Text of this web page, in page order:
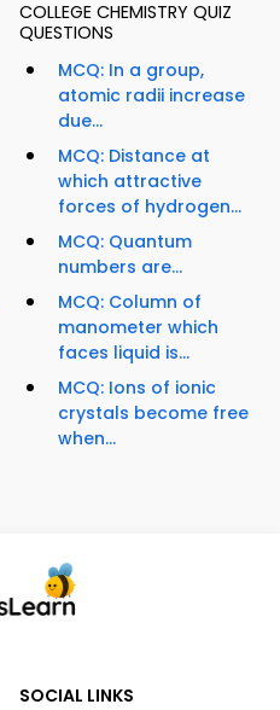
COLLEGE CHEMISTRY QUIZ
QUESTIONS
MCQ: In a group,
atomic radii increase
due...
MCQ: Distance at
which attractive
forces of hydrogen...
MCQ: Quantum
numbers are...
MCQ: Column of
manometer which
faces liquid is...
MCQ: Ions of ionic
crystals become free
when...
SOCIAL LINKS